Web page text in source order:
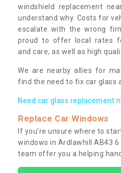
windshield replacement
understand why. Costs for
escalate with the wrong
proud to offer local rates
and care, as well as high
We are nearby allies for
find the need to fix car glass
Need car glass replacement
Replace Car Windows
If you’re unsure where to
windows in Ardlawhill AB43
team offer you a helping hand.